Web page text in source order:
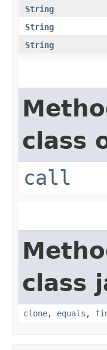
String
String
String
class
call
class
clone, equals ,